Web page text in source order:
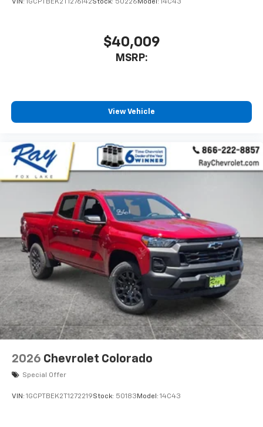
With streaming audio capability, you can
listen to files stored on your phone or
VIN: 1GCPTBEK2T1276142Stock: 50226 Model: 14C43
$40,009
MSRP:
View Vehicle
2026 Chevrolet Colorado
Special Offer
VIN: 1GCPTBEK2T1272219Stock: 50183 Model: 14C43